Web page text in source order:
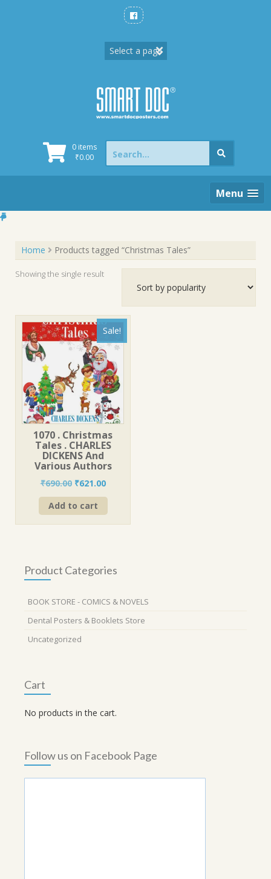
0 items
₹0.00
Search
for:
Menu
Home Products tagged “Christmas Tales”
Showing the single result
Sale!
1070 . Christmas
Tales . CHARLES
DICKENS And
Various Authors
₹690.00 Original
price
was:
₹621.00Current
price
Add to cart
Product Categories
BOOK STORE - COMICS & NOVELS
Dental Posters & Booklets Store
Uncategorized
Cart
No products in the cart.
Follow us on Facebook Page